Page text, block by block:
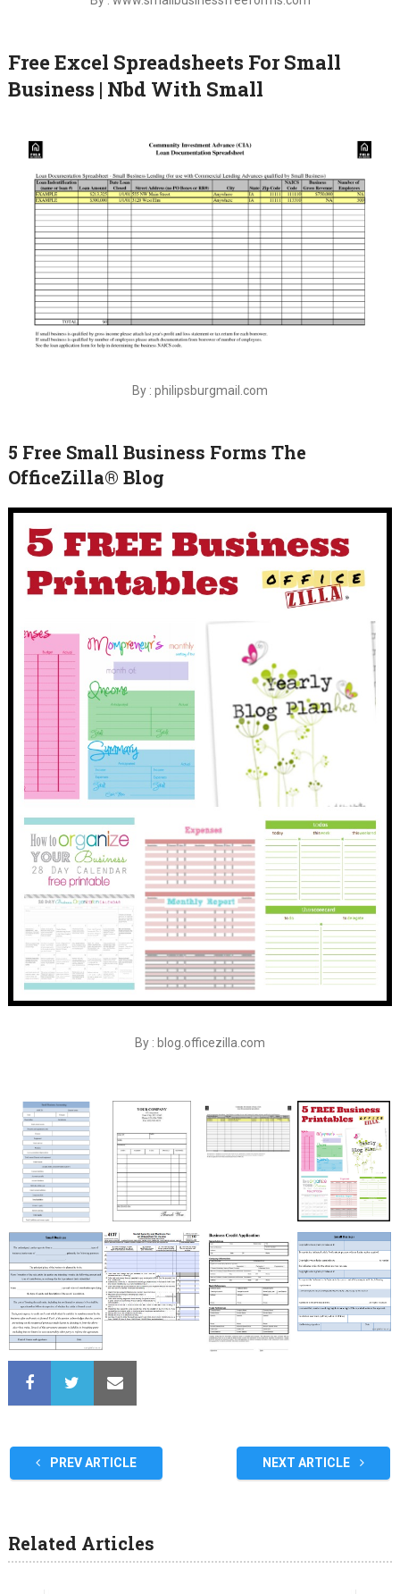
Free Excel Spreadsheets For Small
Business | Nbd With Small
By : philipsburgmail.com
5 Free Small Business Forms The
OfficeZilla® Blog
By : blog.officezilla.com
PREV ARTICLE NEXT ARTICLE
Related Articles